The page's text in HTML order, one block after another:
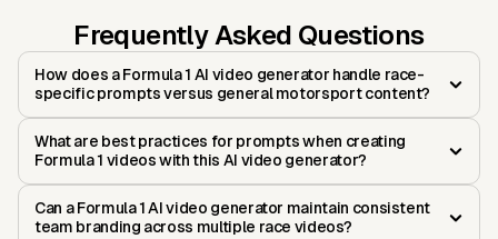
Frequently Asked Questions
How does a Formula 1 AI video generator handle race-
specific prompts versus general motorsport content?
What are best practices for prompts when creating
Formula 1 videos with this AI video generator?
Can a Formula 1 AI video generator maintain consistent
team branding across multiple race videos?